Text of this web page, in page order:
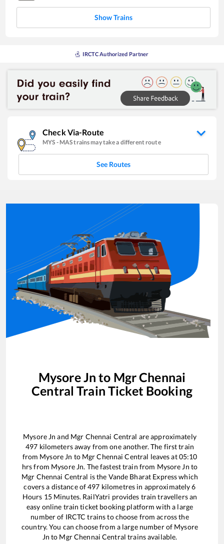
Show Trains
IRCTC Authorized Partner
Check Via-Route
MYS - MAStrains may take a different route
See Routes
Mysore Jn to Mgr Chennai
Central Train Ticket Booking
Mysore Jn and Mgr Chennai Central are approximately
497 kilometers away from one another. The first train
from Mysore Jn to Mgr Chennai Central leaves at05:10
hrs from Mysore Jn. The fastest train from Mysore Jn to
Mgr Chennai Central is the Vande Bharat Expresswhich
covers a distance of497 kilometres in approximately6
Hours 15Minutes. RailYatri provides train travellers an
easy online train ticket booking platform with a large
number of IRCTC trains to choose from across the
country. You can choose from a large number of Mysore
Jn to Mgr Chennai Central trains available.